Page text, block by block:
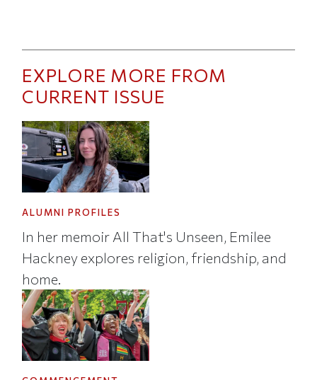
EXPLORE MORE FROM
CURRENT ISSUE
ALUMNI PROFILES
In her memoir All That's Unseen, Emilee
Hackney explores religion, friendship, and
home.